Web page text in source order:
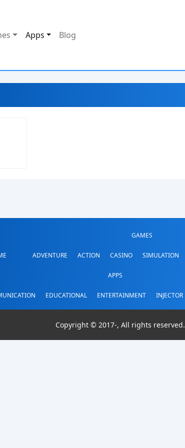
Apps Blog
GAMES
ADVENTURE ACTION CASINO SIMULATION
APPS
EDUCATIONAL ENTERTAINMENT INJECTOR
Copyright © 2017-, All rights reserved.